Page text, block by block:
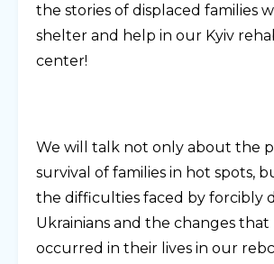
the stories of displaced families
shelter and help in our Kyiv
center!
We will talk not only about the
survival of families in hot spots,
the difficulties faced by forcibly
Ukrainians and the changes that
occurred in their lives in our